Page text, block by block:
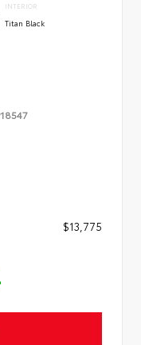
INTERIOR
Titan Black
$13,775